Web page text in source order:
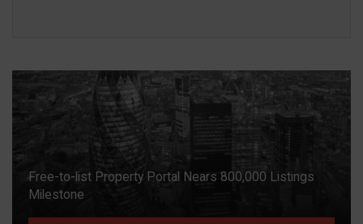
Free-to-list Property Portal Nears 800,000 Listings
Milestone